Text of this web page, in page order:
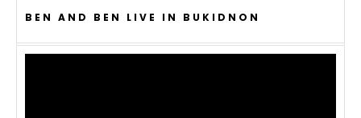
BEN AND BEN LIVE IN BUKIDNON